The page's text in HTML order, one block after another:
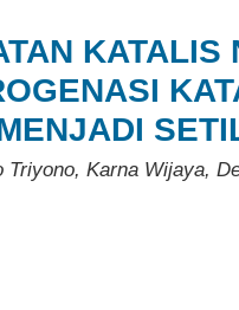
KATALIS
Triyono, Karna Wijaya,